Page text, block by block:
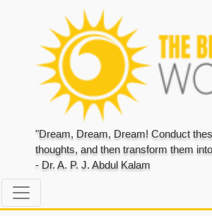
"Dream, Dream, Dream! Conduct
thoughts, and then transform them
- Dr. A. P. J. Abdul Kalam